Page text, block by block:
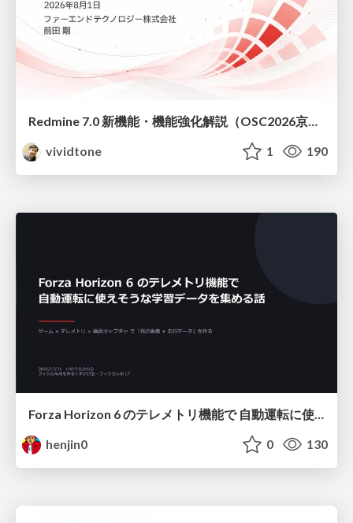
vividtone
1 190
Forza Horizon 6 のテレメトリ機能で 自動運転に使えそうな学習データを集める話
henjin0
0 130